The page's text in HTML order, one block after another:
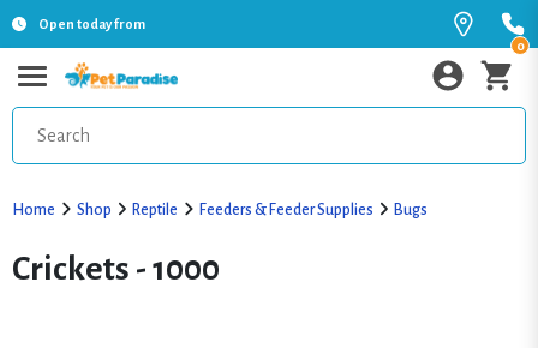
Open today from
0
Home Shop Reptile Feeders & Feeder Supplies Bugs
Crickets - 1000